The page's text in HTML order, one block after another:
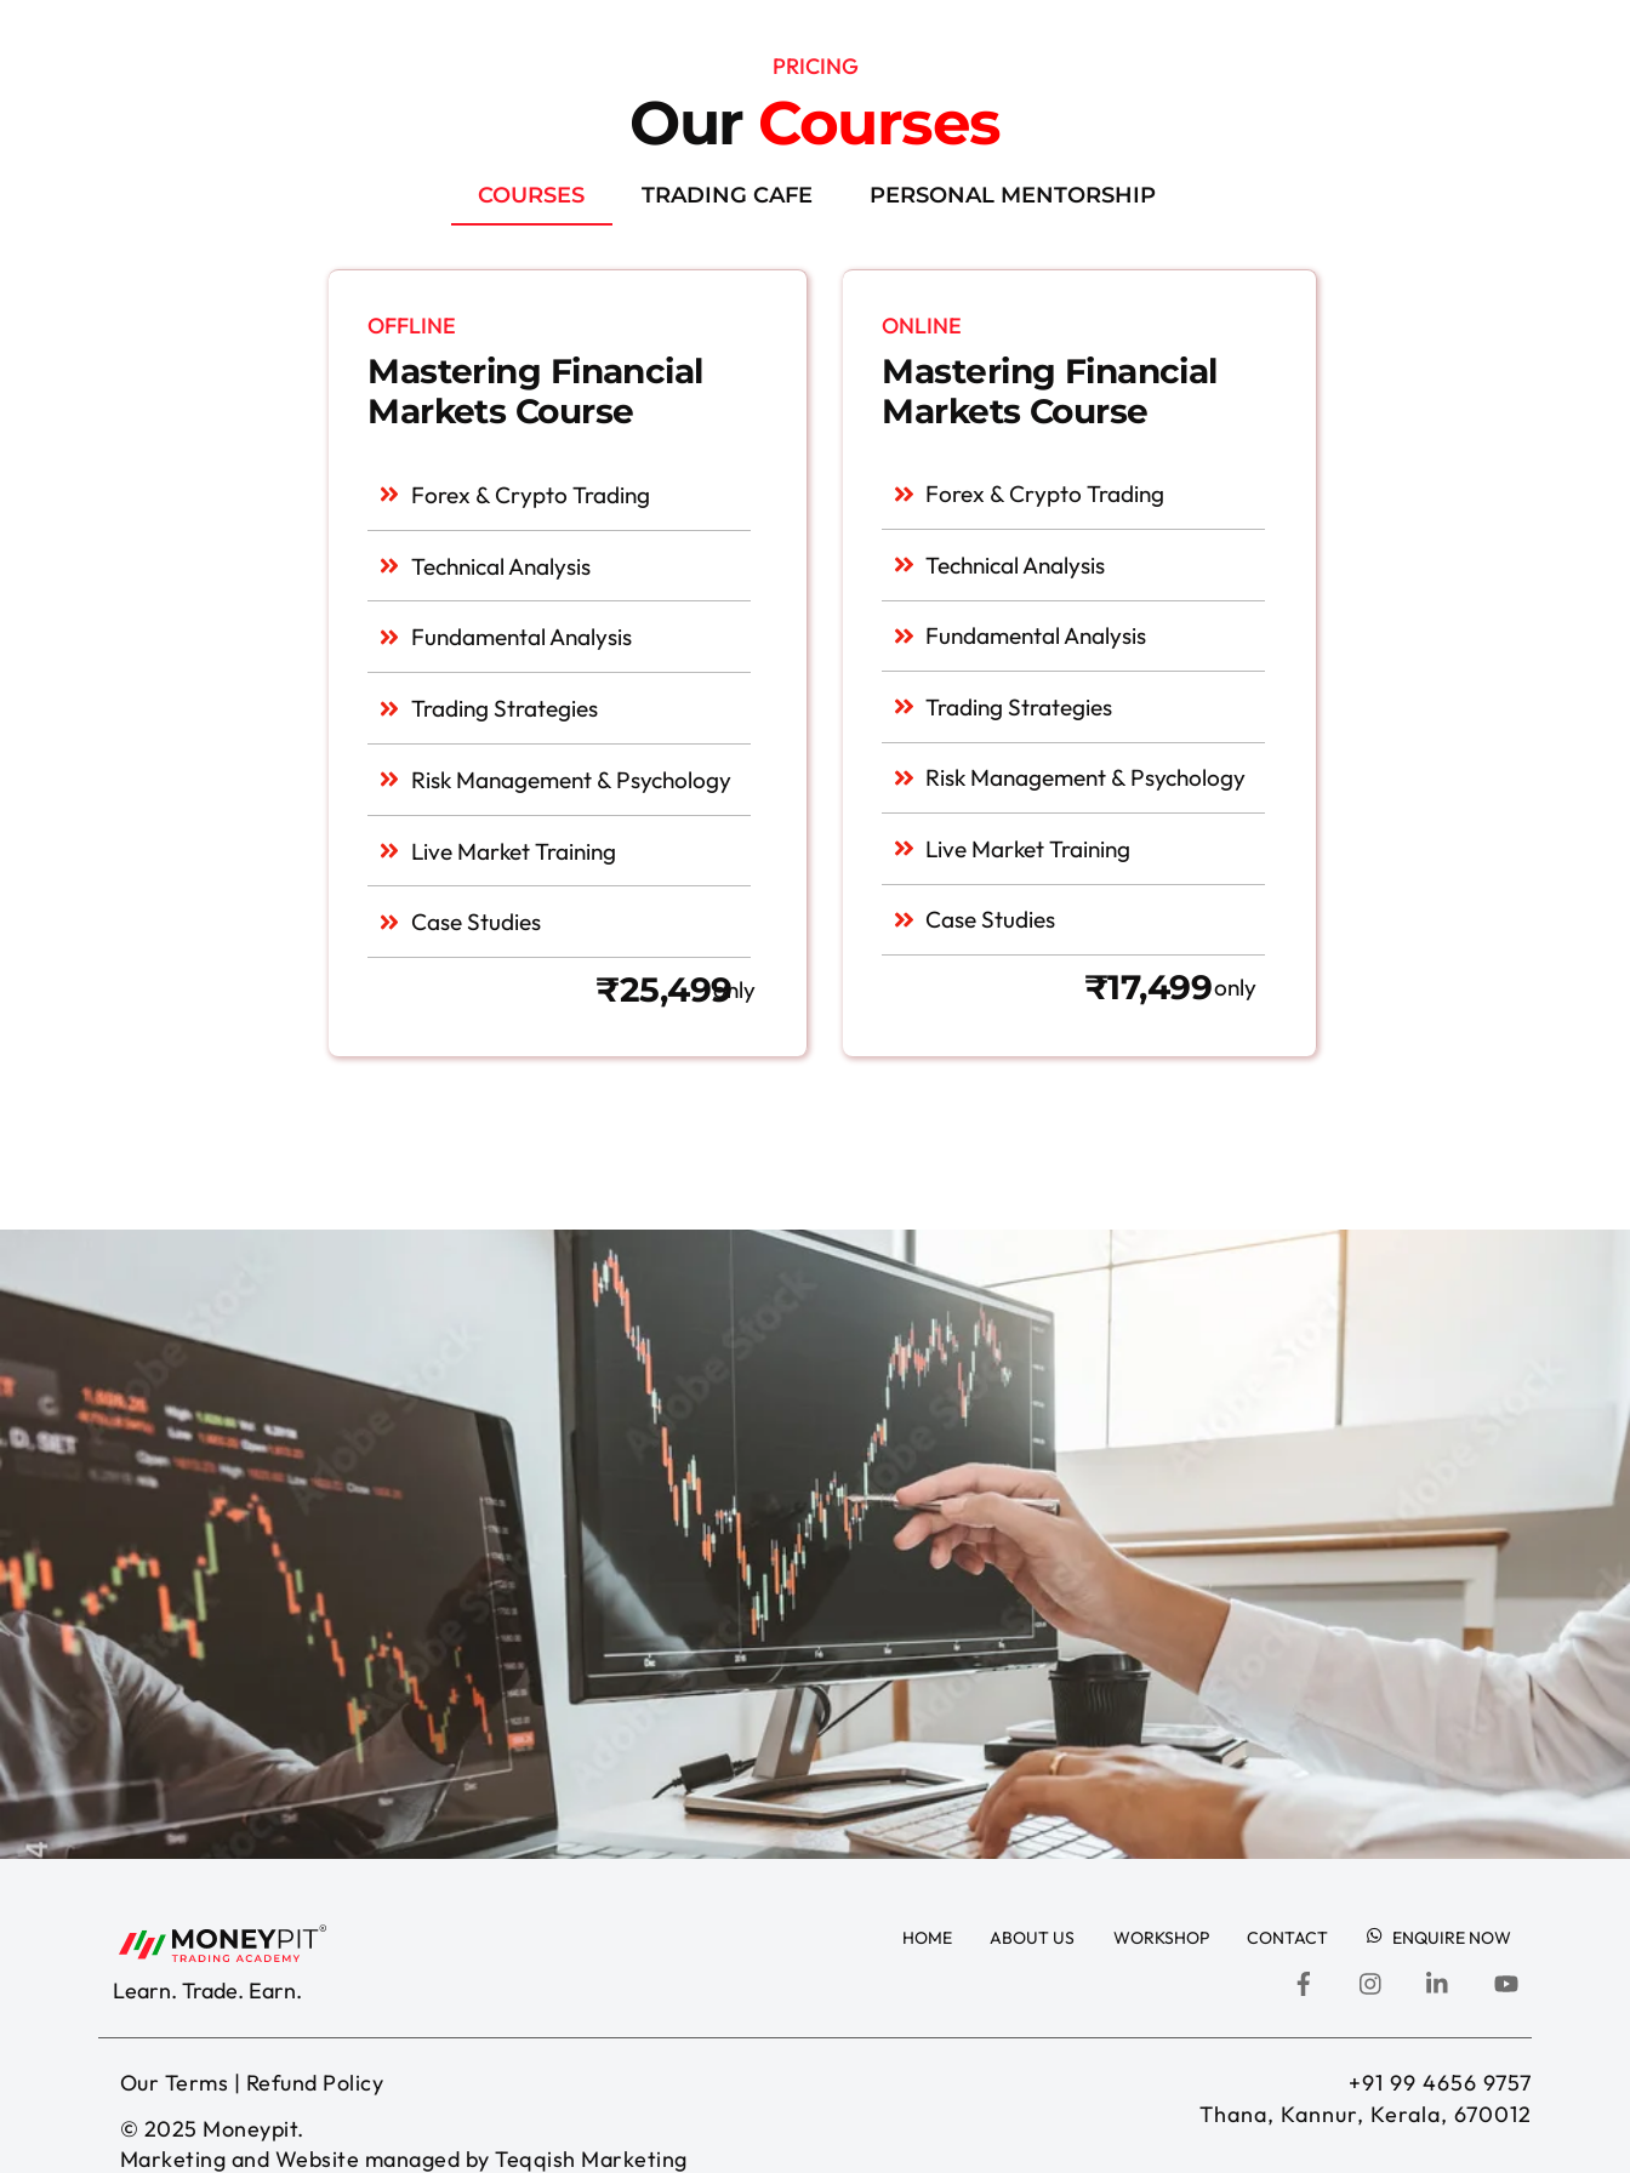
PRICING
Our Courses
COURSES TRADING CAFE PERSONAL MENTORSHIP
OFFLINE
Mastering Financial
Markets Course
Forex & Crypto Trading
Technical Analysis
Fundamental Analysis
Trading Strategies
Risk Management & Psychology
Live Market Training
Case Studies
₹25,499only
ONLINE
Mastering Financial
Markets Course
Forex & Crypto Trading
Technical Analysis
Fundamental Analysis
Trading Strategies
Risk Management & Psychology
Live Market Training
Case Studies
₹17,499only
Learn. Trade. Earn.
HOME ABOUT US WORKSHOP CONTACT ENQUIRE NOW
Our Terms | Refund Policy
© 2025 Moneypit.
Marketing and Website managed byTeqqish Marketing
+91 99 4656 9757
Thana, Kannur, Kerala, 670012